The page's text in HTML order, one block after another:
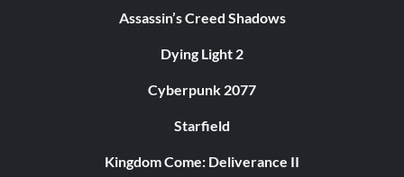
Assassin’s Creed Shadows
Dying Light 2
Cyberpunk 2077
Starfield
Kingdom Come: Deliverance II